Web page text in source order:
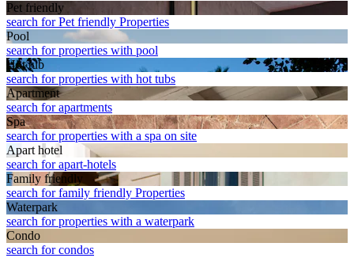
Pet friendly
search for Pet friendly Properties
Pool
search for properties with pool
Hot tub
search for properties with hot tubs
Apart­ment
search for apartments
Spa
search for properties with a spa on site
Apart hotel
search for apart-hotels
Family friendly
search for family friendly Properties
Waterpark
search for properties with a waterpark
Condo
search for condos